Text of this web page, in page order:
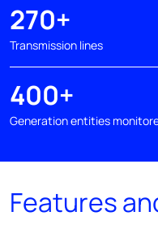
270+
Transmission lines
400+
Generation entities
Features